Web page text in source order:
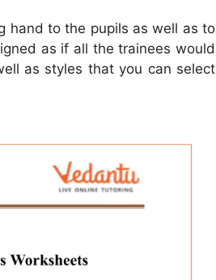
hand to the pupils as well as to
as if all the trainees would
as styles that you can select